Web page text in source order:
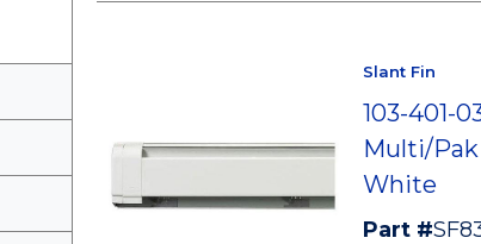
Slant Fin
103-401-
Multi/
White
Part #